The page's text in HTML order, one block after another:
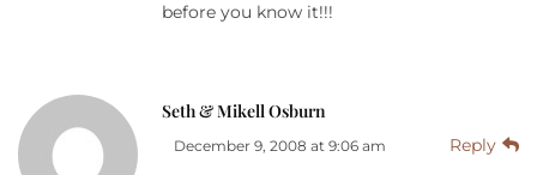
before you know it!!!
Seth & Mikell Osburn
December 9, 2008 at 9:06 am Reply